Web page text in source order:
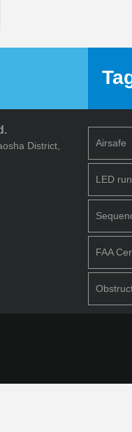
District,
Airsafe
LED
FAA